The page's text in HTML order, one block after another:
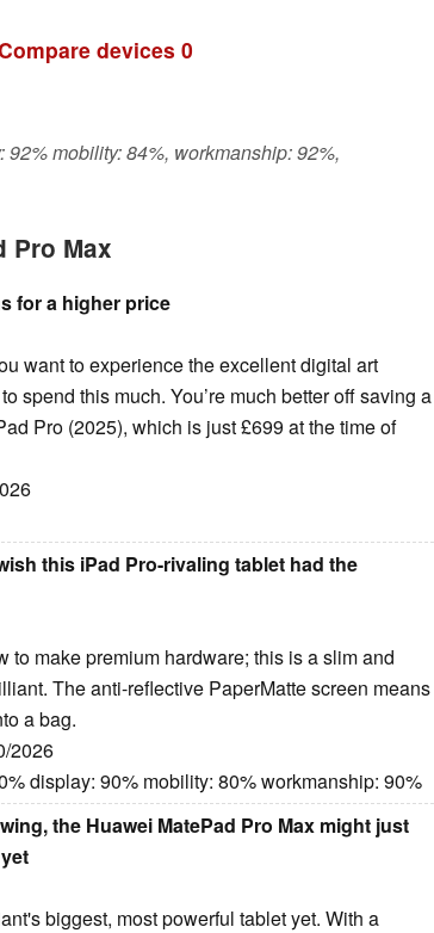
devices 0
mobility: 84%, workmanship: 92%,
Pro Max
for a higher price
want to experience the excellent digital art
spend this much. You’re much better off saving a
Pro (2025), which is just £699 at the time of
this iPad Pro-rivaling tablet had the
make premium hardware; this is a slim and
The anti-reflective PaperMatte screen means
a bag.
2026
display: 90% mobility: 80% workmanship: 90%
the Huawei MatePad Pro Max might just
biggest, most powerful tablet yet. With a